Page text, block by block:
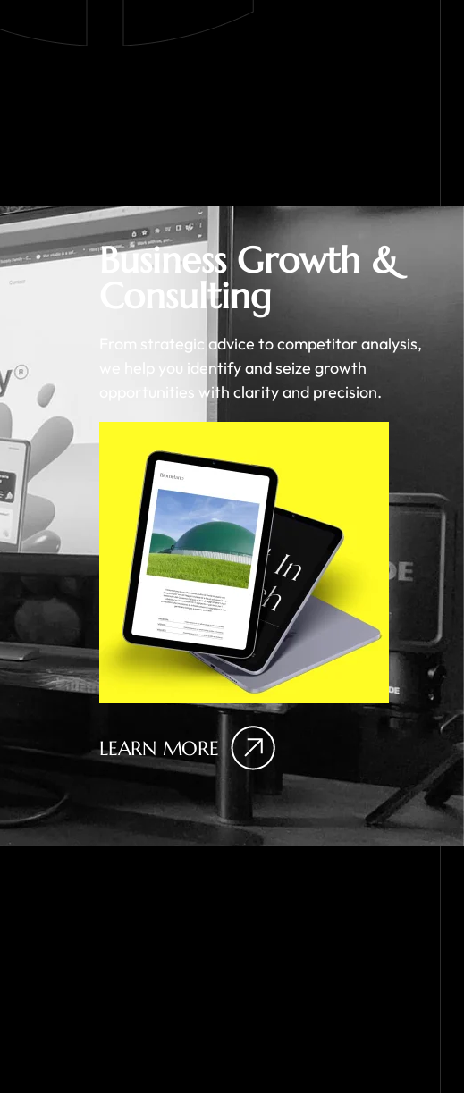
Business Growth &
Consulting
From strategic advice to competitor analysis,
we help you identify and seize growth
opportunities with clarity and precision.
LEARN MORE